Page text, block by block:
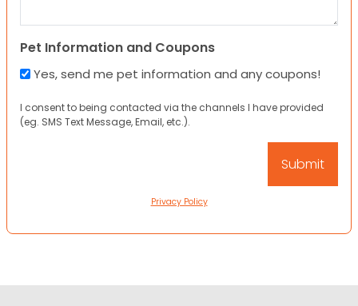
Pet Information and Coupons
Yes, send me pet information and any coupons!
I consent to being contacted via the channels I have provided
(eg. SMS Text Message, Email, etc.).
Privacy Policy